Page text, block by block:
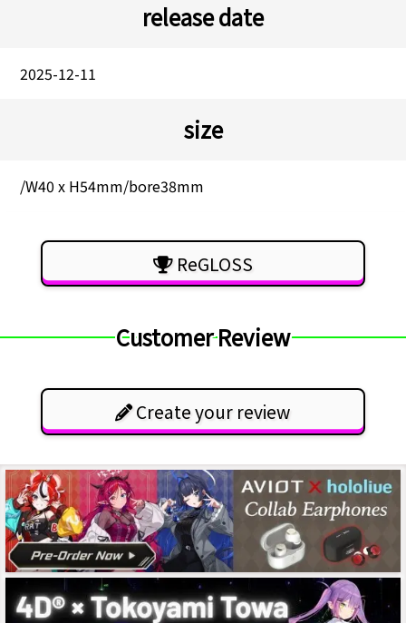
release date
2025-12-11
size
/W40 x H54mm/bore38mm
ReGLOSS
Customer Review
Create your review